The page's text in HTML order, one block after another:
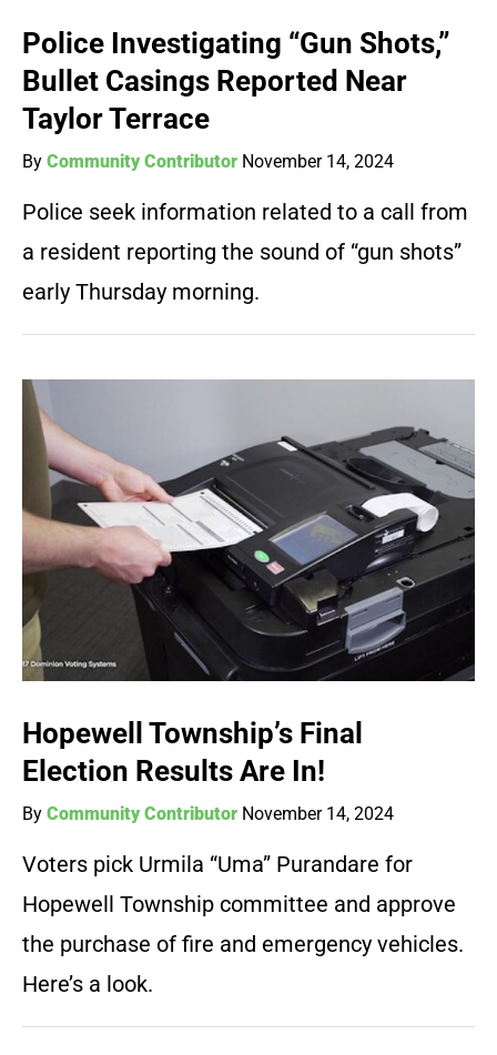
Police Investigating “Gun Shots,”
Bullet Casings Reported Near
Taylor Terrace
By Community Contributor November 14, 2024
Police seek information related to a call from
a resident reporting the sound of “gun shots”
early Thursday morning.
Hopewell Township’s Final
Election Results Are In!
By Community Contributor November 14, 2024
Voters pick Urmila “Uma” Purandare for
Hopewell Township committee and approve
the purchase of fire and emergency vehicles.
Here’s a look.